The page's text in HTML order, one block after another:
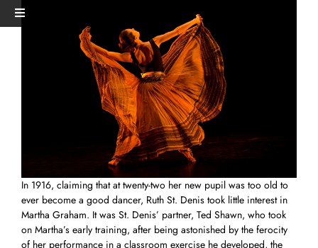
Skip
Toggle
PERFORMANCES+EVENTS
STUDIO
MERCH
View
Larger
In 1916, claiming that at twenty-two her new pupil was too old to
ever become a good dancer, Ruth St. Denis took little interest in
Martha Graham. It was St. Denis’ partner, Ted Shawn, who took
on Martha’s early training, after being astonished by the ferocity
of her performance in a classroom exercise he developed, the